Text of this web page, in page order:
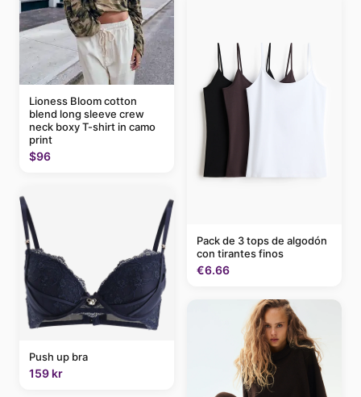
Lioness Bloom cotton
blend long sleeve crew
neck boxy T-shirt in camo
print
$96
Push up bra
159 kr
Pack de 3 tops de algodón
con tirantes finos
€6.66